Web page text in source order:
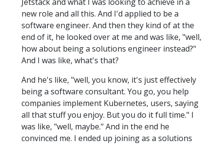
new role and all this. And I'd applied to be a
software engineer. And then they kind of at the
end of it, he looked over at me and was like, "well,
how about being a solutions engineer instead?"
And I was like, what's that?
And he's like, "well, you know, it's just effectively
being a software consultant. You go, you help
companies implement Kubernetes, users, saying
all that stuff you enjoy. But you do it full time." I
was like, "well, maybe." And in the end he
convinced me. I ended up joining as a solutions